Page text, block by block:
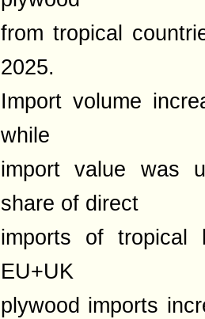
from tropical
2025.
Import volume
while
import value was
share of direct
imports of tropical
EU+UK
plywood imports